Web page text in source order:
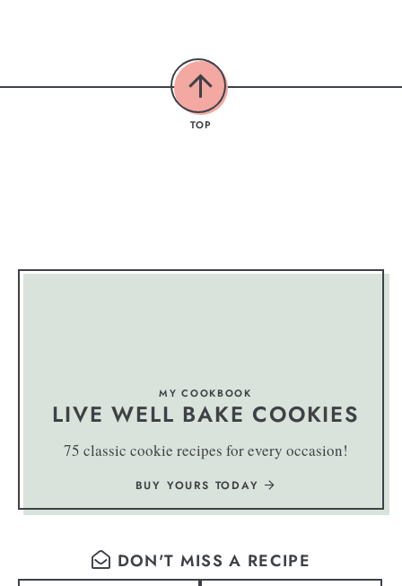
TOP
MY COOKBOOK
LIVE WELL BAKE COOKIES
75 classic cookie recipes for every occasion!
BUY YOURS TODAY
DON'T MISS A RECIPE